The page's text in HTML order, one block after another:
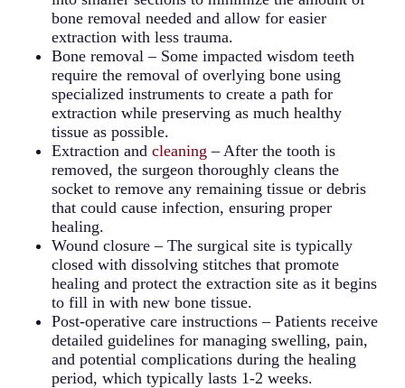
bone removal needed and allow for easier
extraction with less trauma.
Bone removal – Some impacted wisdom teeth
require the removal of overlying bone using
specialized instruments to create a path for
extraction while preserving as much healthy
tissue as possible.
Extraction and cleaning – After the tooth is
removed, the surgeon thoroughly cleans the
socket to remove any remaining tissue or debris
that could cause infection, ensuring proper
healing.
Wound closure – The surgical site is typically
closed with dissolving stitches that promote
healing and protect the extraction site as it begins
to fill in with new bone tissue.
Post-operative care instructions – Patients receive
detailed guidelines for managing swelling, pain,
and potential complications during the healing
period, which typically lasts 1-2 weeks.